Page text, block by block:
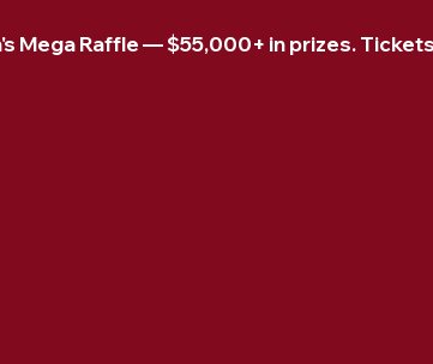
Mega Raffle — $55,000+ in prizes.